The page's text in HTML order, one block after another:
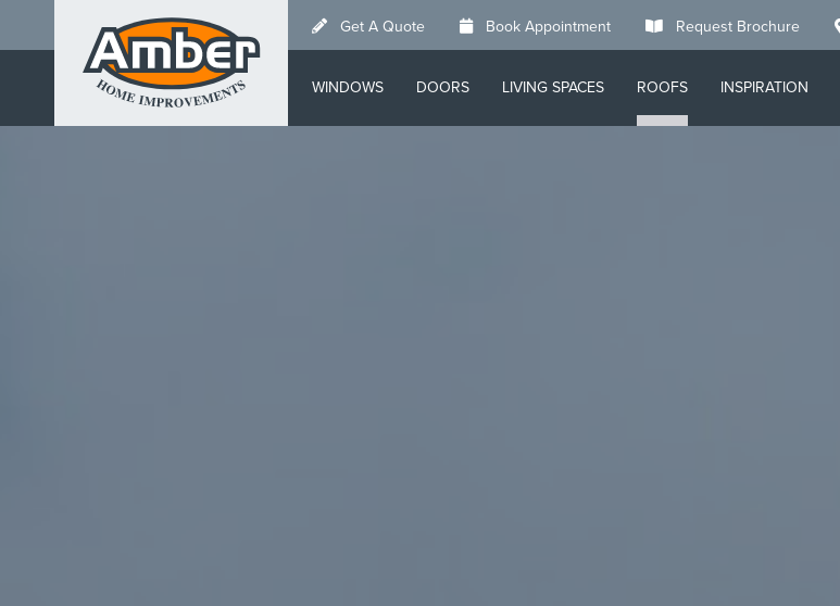
to
Get A Quote Book Appointment Request Brochure
WINDOWS DOORS LIVING SPACES ROOFS INSPIRATION